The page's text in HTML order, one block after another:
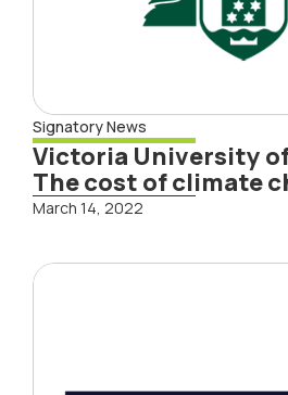
Signatory News
Victoria University
The cost of climate
March 14, 2022